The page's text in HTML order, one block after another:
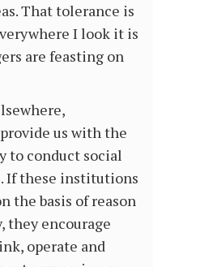
That tolerance is
I look it is
are feasting on
us with the
to conduct social
If these institutions
the basis of reason
they encourage
operate and